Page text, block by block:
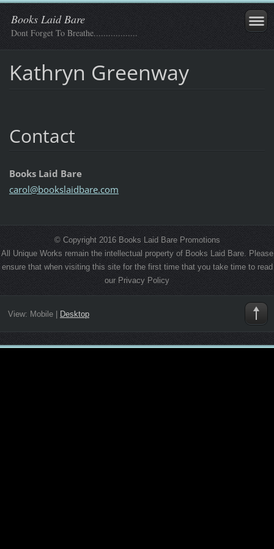
Books Laid Bare
Dont Forget To Breathe..................
Kathryn Greenway
Contact
Books Laid Bare
carol@bookslaidbare.com
© Copyright 2016 Books Laid Bare Promotions
All Unique Works remain the intellectual property of Books Laid Bare. Please
ensure that when visiting this site for the first time that you take time to read
our Privacy Policy
View: Mobile| Desktop